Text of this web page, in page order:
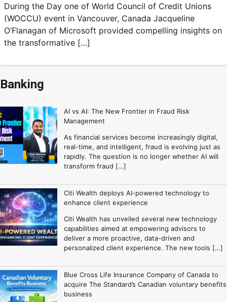
During the Day one of World Council of Credit Unions
(WOCCU) event in Vancouver, Canada Jacqueline
O’Flanagan of Microsoft provided compelling insights on
the transformative […]
Banking
AI vs AI: The New Frontier in Fraud Risk
Management
As financial services become increasingly digital,
real-time, and intelligent, fraud is evolving just as
rapidly. The question is no longer whether AI will
transform fraud […]
Citi Wealth deploys AI-powered technology to
enhance client experience
Citi Wealth has unveiled several new technology
capabilities aimed at empowering advisors to
deliver a more proactive, data-driven and
personalized client experience. The new tools […]
Blue Cross Life Insurance Company of Canada to
acquire The Standard’s Canadian voluntary benefits
business